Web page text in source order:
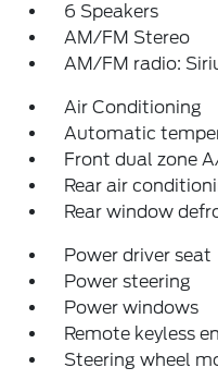
6 Speakers
AM/FM Stereo
AM/FM radio:
Air Conditioning
Automatic
Front dual zone
Rear air
Rear window
Power driver seat
Power steering
Power windows
Remote keyless
Steering wheel